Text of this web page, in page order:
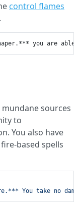
control flames
you are able
sources
to
You also have
based spells
You take no